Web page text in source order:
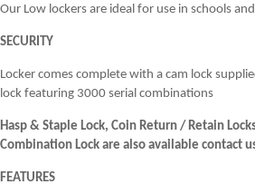
Our Low lockers are ideal for use in schools
SECURITY
Locker comes complete with a cam lock
lock featuring 3000 serial combinations
Hasp & Staple Lock, Coin Return / Retain
Combination Lock are also available contact
FEATURES